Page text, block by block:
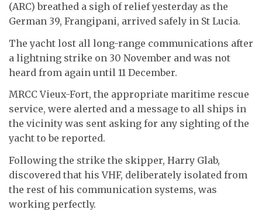
(ARC) breathed a sigh of relief yesterday as the
German 39, Frangipani, arrived safely in St Lucia.
The yacht lost all long-range communications after
a lightning strike on 30 November and was not
heard from again until 11 December.
MRCC Vieux-Fort, the appropriate maritime rescue
service, were alerted and a message to all ships in
the vicinity was sent asking for any sighting of the
yacht to be reported.
Following the strike the skipper, Harry Glab,
discovered that his VHF, deliberately isolated from
the rest of his communication systems, was
working perfectly.